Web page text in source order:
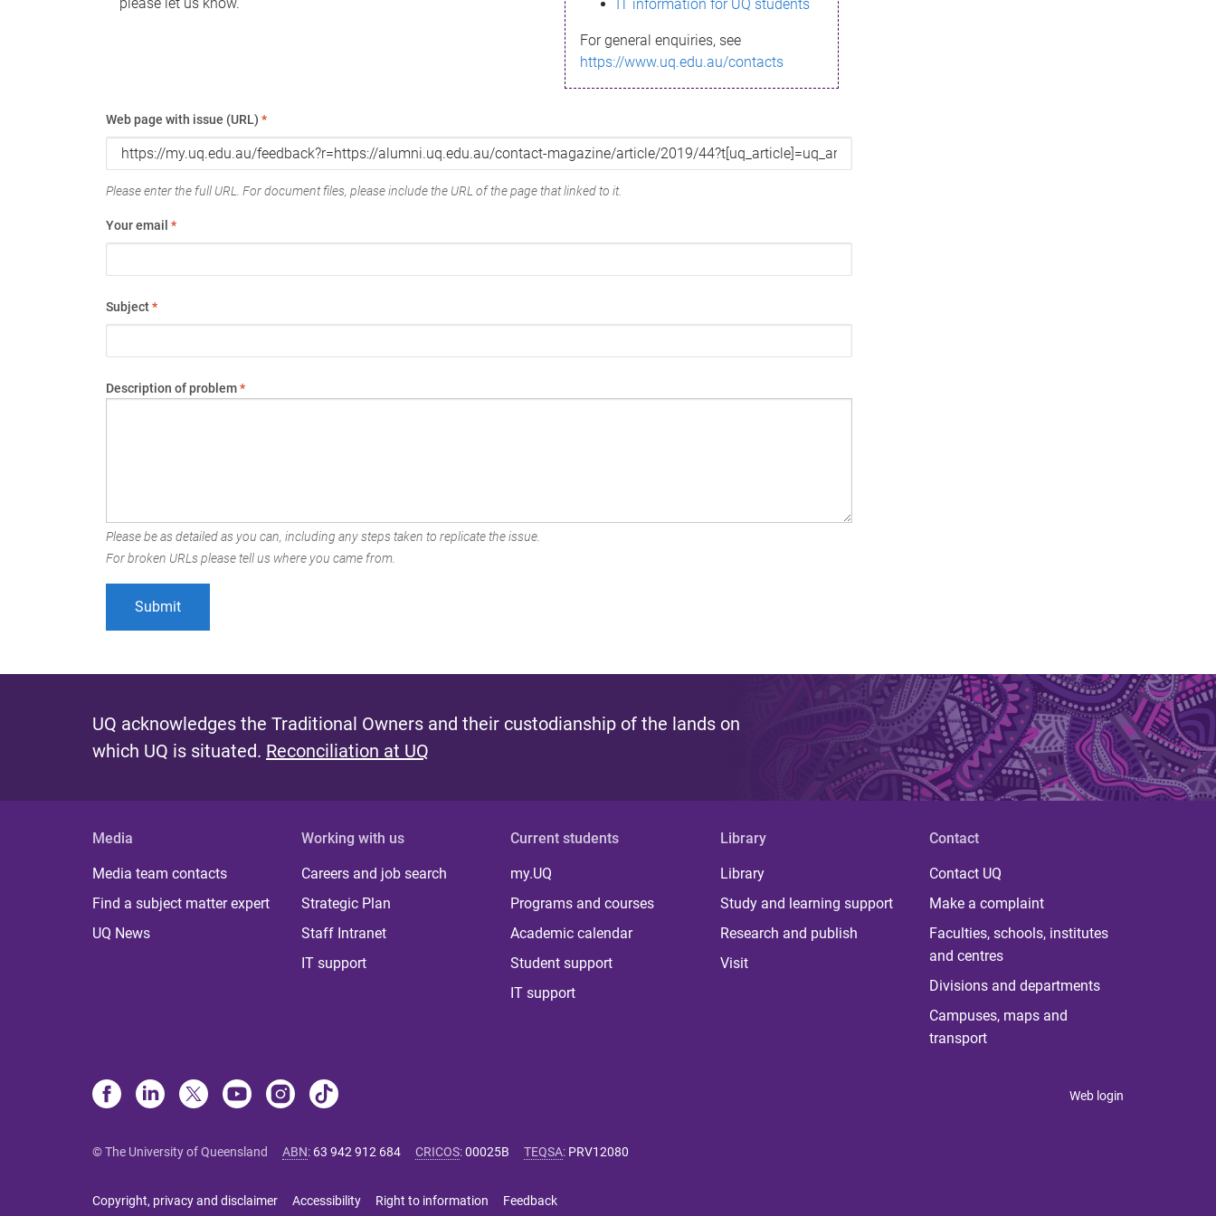
IT information for UQ students
For general enquiries, see
https://www.uq.edu.au/contacts
Web page with issue (URL) *
Please enter the full URL. For document files, please include the URL of the page that linked to it.
Your email *
Subject*
Description of problem*
Please be as detailed as you can, including any steps taken to replicate the issue.
For broken URLs please tell us where you came from.
UQ acknowledges the Traditional Owners and their custodianship of the lands on
which UQ is situated. Reconciliation at UQ
Media
Media team contacts
Find a subject matter expert
UQ News
Working with us
Careers and job search
Strategic Plan
Staff Intranet
IT support
Current students
my.UQ
Programs and courses
Academic calendar
Student support
IT support
Library
Library
Study and learning support
Research and publish
Visit
Contact
Contact UQ
Make a complaint
Faculties, schools, institutes
and centres
Divisions and departments
Campuses, maps and
transport
Web login
© The University of Queensland ABN: 63 942 912 684 CRICOS:00025B TEQSA: PRV12080
Copyright, privacy and disclaimer Accessibility Right to information Feedback